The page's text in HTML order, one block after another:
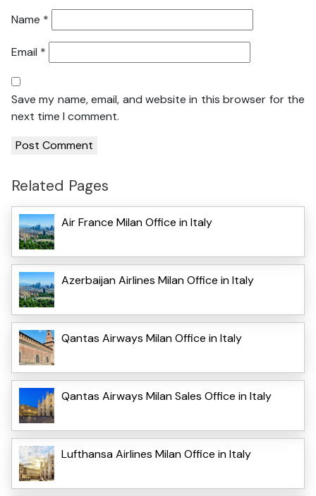
Name *
Email *
Save my name, email, and website in this browser for the
next time I comment.
Related Pages
Air France Milan Office in Italy
Azerbaijan Airlines Milan Office in Italy
Qantas Airways Milan Office in Italy
Qantas Airways Milan Sales Office in Italy
Lufthansa Airlines Milan Office in Italy